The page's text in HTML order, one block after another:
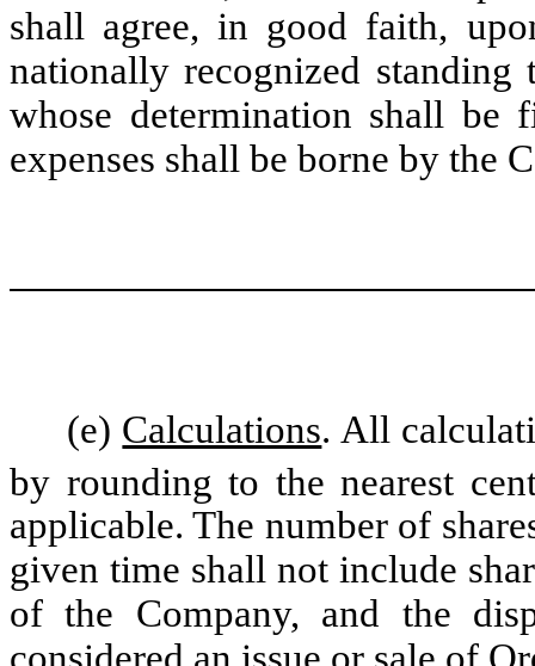
shall agree, in good faith,
nationally recognized standing
whose determination shall be
expenses shall be borne by the
(e) Calculations. All
by rounding to the nearest
applicable. The number of
given time shall not include
of the Company, and the